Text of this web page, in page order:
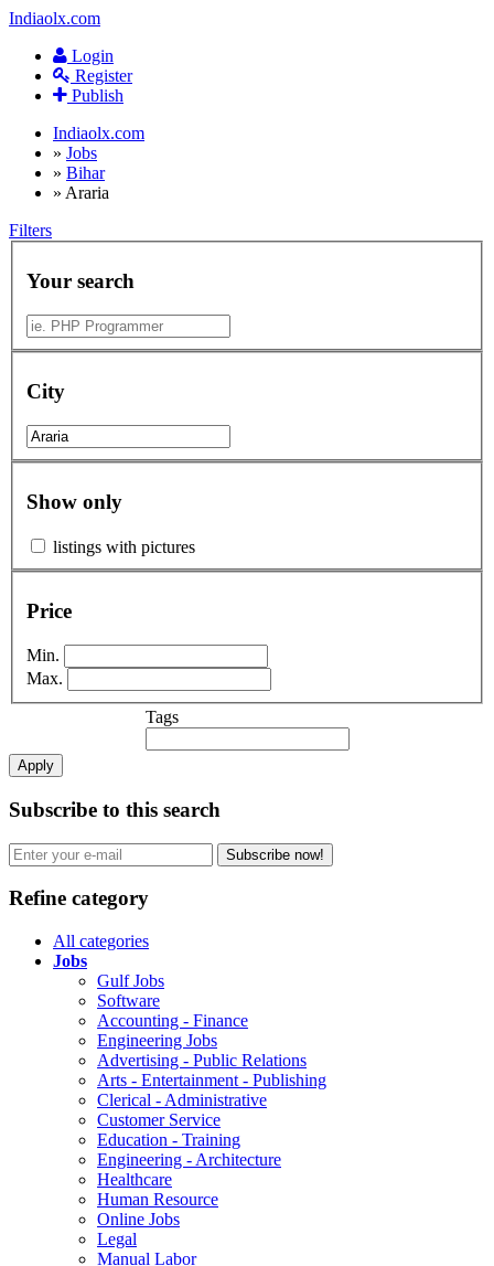
Indiaolx.com
Login
Register
Publish
Indiaolx.com
» Jobs
» Bihar
» Araria
Filters
Your search
City
Show only
listings with pictures
Price
Min.
Max.
Tags
Apply
Subscribe to this search
Subscribe now!
Refine category
All categories
Jobs
Gulf Jobs
Software
Accounting - Finance
Engineering Jobs
Advertising - Public Relations
Arts - Entertainment - Publishing
Clerical - Administrative
Customer Service
Education - Training
Engineering - Architecture
Healthcare
Human Resource
Online Jobs
Legal
Manual Labor